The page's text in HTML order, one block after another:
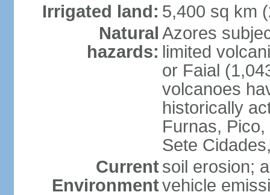
Irrigated land: 5,400 sq km
Natural
hazards:
Azores
limited
or Faial
volcanoes
historically
Furnas,
Sete
Current
Environment
soil erosion;
vehicle